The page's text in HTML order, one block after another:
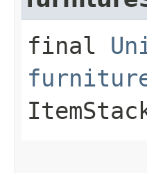
final